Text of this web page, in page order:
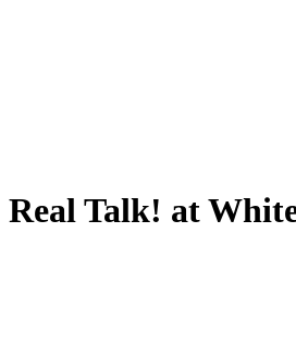
Real Talk! at